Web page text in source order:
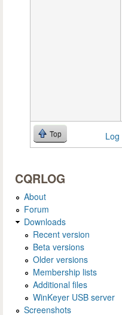
Top Log
CQRLOG
About
Forum
Downloads
Recent version
Beta versions
Older versions
Membership lists
Additional files
WinKeyer USB server
Screenshots